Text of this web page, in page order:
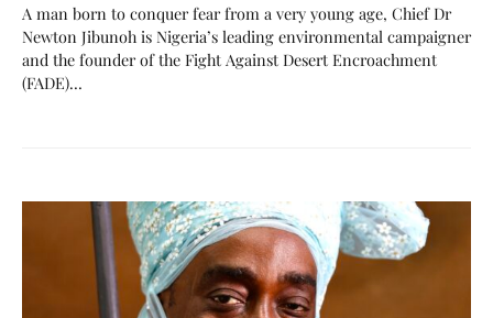
A man born to conquer fear from a very young age, Chief Dr
Newton Jibunoh is Nigeria’s leading environmental campaigner
and the founder of the Fight Against Desert Encroachment
(FADE)…